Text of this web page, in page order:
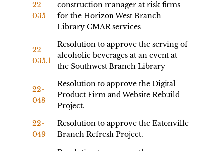
22-
035
construction manager at risk firms
for the Horizon West Branch
Library CMAR services
22-
035.1
Resolution to approve the serving of
alcoholic beverages at an event at
the Southwest Branch Library
22-
048
Resolution to approve the Digital
Product Firm and Website Rebuild
Project.
22-
049
Resolution to approve the Eatonville
Branch Refresh Project.